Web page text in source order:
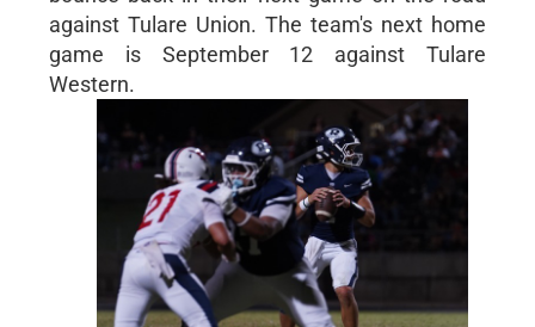
against Tulare Union. The team's next home
game is September 12 against Tulare
Western.